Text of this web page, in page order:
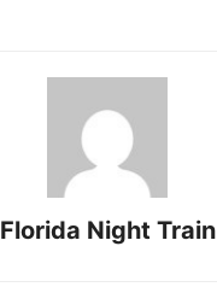
Florida Night Train